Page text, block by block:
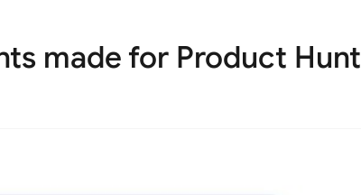
made for Product Hunt